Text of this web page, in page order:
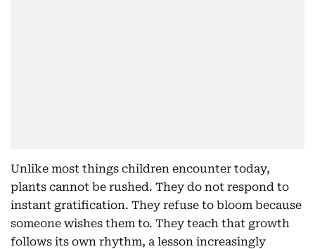
Unlike most things children encounter today,
plants cannot be rushed. They do not respond to
instant gratification. They refuse to bloom because
someone wishes them to. They teach that growth
follows its own rhythm, a lesson increasingly